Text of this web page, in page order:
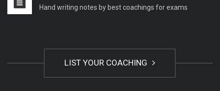
Hand writing notes by best coachings for exams
LIST YOUR COACHING